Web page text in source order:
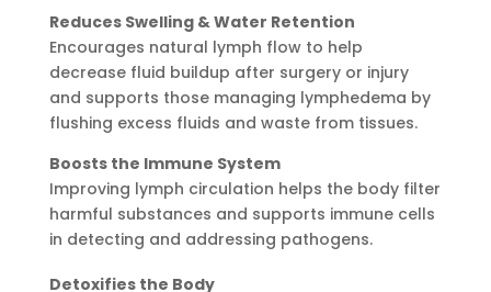
Reduces Swelling & Water Retention
Encourages natural lymph flow to help
decrease fluid buildup after surgery or injury
and supports those managing lymphedema by
flushing excess fluids and waste from tissues.
Boosts the Immune System
Improving lymph circulation helps the body filter
harmful substances and supports immune cells
in detecting and addressing pathogens.
Detoxifies the Body